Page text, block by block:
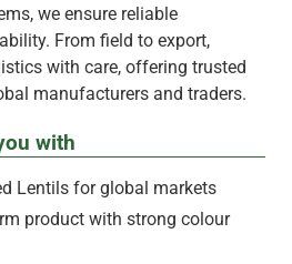
we ensure reliable
From field to export,
with care, offering trusted
manufacturers and traders.
with
Lentils for global markets
product with strong colour